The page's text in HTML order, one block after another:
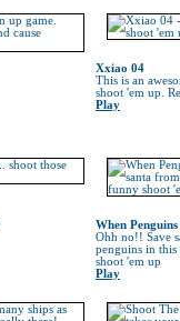
Xxiao 04
This is an
shoot 'em up.
Play
When
Ohh no!! Save
penguins in
shoot 'em up
Play